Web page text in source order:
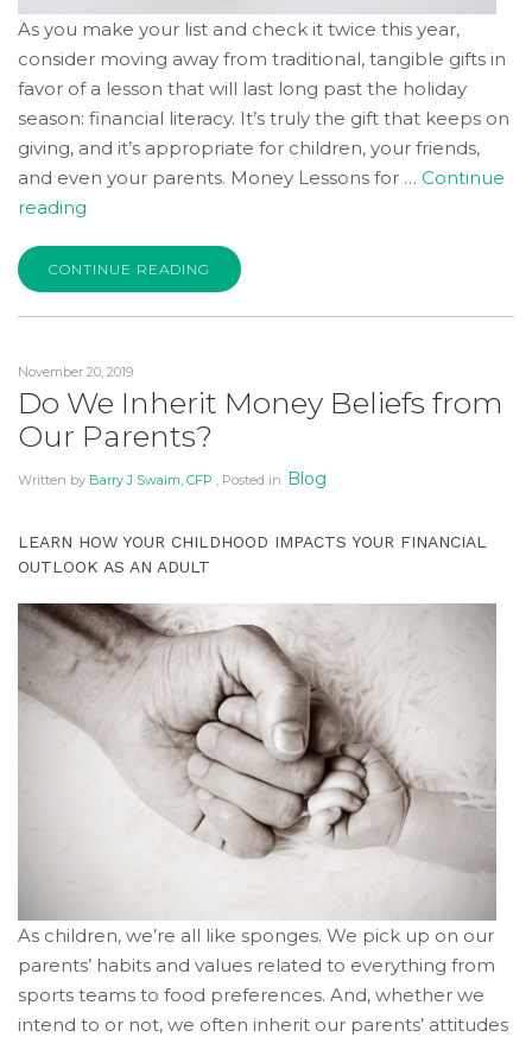
As you make your list and check it twice this year,
consider moving away from traditional, tangible gifts in
favor of a lesson that will last long past the holiday
season: financial literacy. It’s truly the gift that keeps on
giving, and it’s appropriate for children, your friends,
and even your parents. Money Lessons for … Continue
reading
Gift
of
Financial
to
Your
Loved
Ones”
CONTINUE READING
November 20, 2019
Do We Inherit Money Beliefs from
Our Parents?
Written by Barry J Swaim, CFP , Posted in Blog
LEARN HOW YOUR CHILDHOOD IMPACTS YOUR FINANCIAL
OUTLOOK AS AN ADULT
As children, we’re all like sponges. We pick up on our
parents’ habits and values related to everything from
sports teams to food preferences. And, whether we
intend to or not, we often inherit our parents’ attitudes